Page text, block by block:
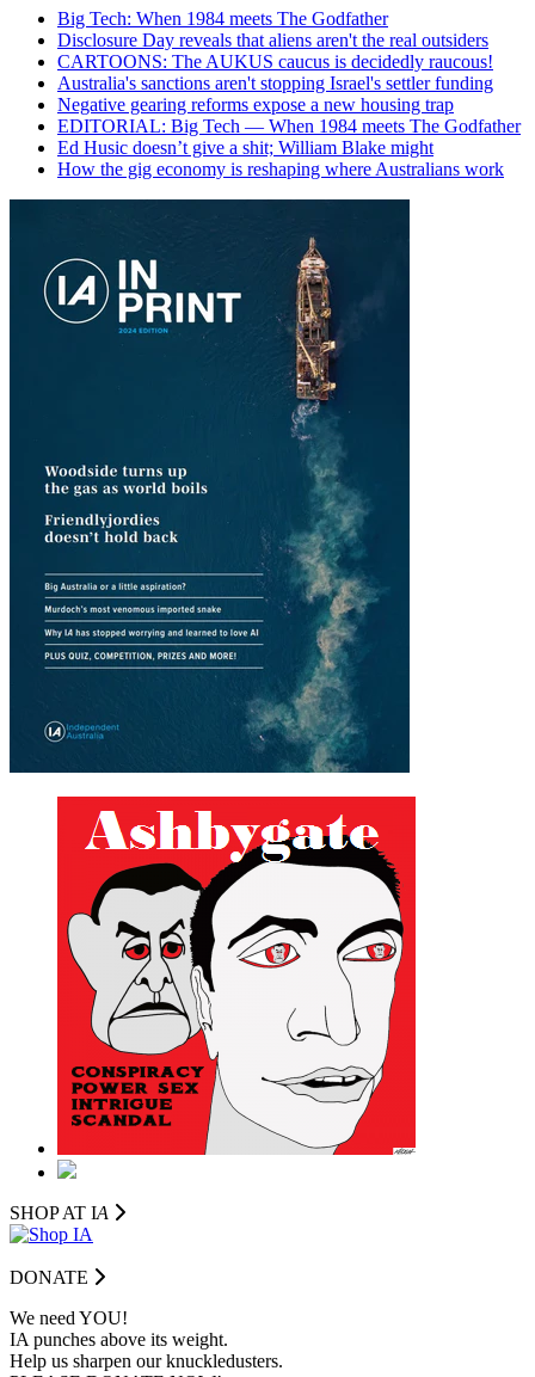
Big Tech: When 1984 meets The Godfather
Disclosure Day reveals that aliens aren't the real outsiders
CARTOONS: The AUKUS caucus is decidedly raucous!
Australia's sanctions aren't stopping Israel's settler funding
Negative gearing reforms expose a new housing trap
EDITORIAL: Big Tech — When 1984 meets The Godfather
Ed Husic doesn’t give a shit; William Blake might
How the gig economy is reshaping where Australians work
SHOP AT IA
DONATE
We need YOU!
IA punches above its weight.
Help us sharpen our knuckledusters.